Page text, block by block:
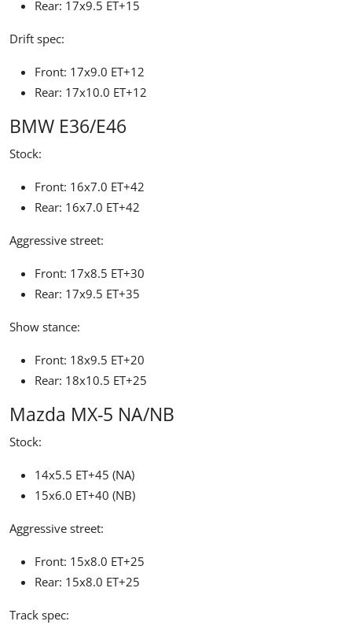
Rear: 17x9.5 ET+15
Drift spec:
Front: 17x9.0 ET+12
Rear: 17x10.0 ET+12
BMW E36/E46
Stock:
Front: 16x7.0 ET+42
Rear: 16x7.0 ET+42
Aggressive street:
Front: 17x8.5 ET+30
Rear: 17x9.5 ET+35
Show stance:
Front: 18x9.5 ET+20
Rear: 18x10.5 ET+25
Mazda MX-5 NA/NB
Stock:
14x5.5 ET+45 (NA)
15x6.0 ET+40 (NB)
Aggressive street:
Front: 15x8.0 ET+25
Rear: 15x8.0 ET+25
Track spec: